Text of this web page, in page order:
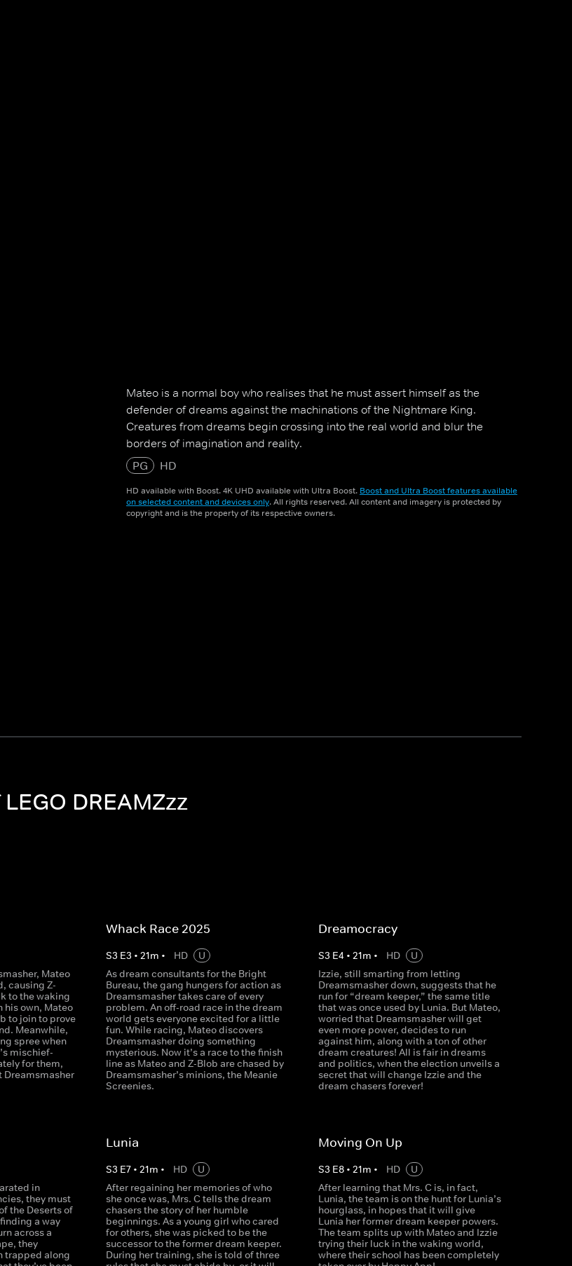
Mateo is a normal boy who realises that he must assert himself as the
defender of dreams against the machinations of the Nightmare King.
Creatures from dreams begin crossing into the real world and blur the
borders of imagination and reality.
PG
HD
HD available with Boost. 4K UHD available with Ultra Boost. Boost and Ultra Boost features available
on selected content and devices only. All rights reserved. All content and imagery is protected by
copyright and is the property of its respective owners.
DREAMZzz
Mateo
causing Z-
to the waking
his own, Mateo
to join to prove
Meanwhile,
spree when
mischief-
for them,
Dreamsmasher
Whack Race 2025
S3 E3 • 21m • HD
U
As dream consultants for the Bright
Bureau, the gang hungers for action as
Dreamsmasher takes care of every
problem. An off-road race in the dream
world gets everyone excited for a little
fun. While racing, Mateo discovers
Dreamsmasher doing something
mysterious. Now it’s a race to the finish
line as Mateo and Z-Blob are chased by
Dreamsmasher’s minions, the Meanie
Screenies.
Dreamocracy
S3 E4 • 21m • HD
U
Izzie, still smarting from letting
Dreamsmasher down, suggests that he
run for “dream keeper,” the same title
that was once used by Lunia. But Mateo,
worried that Dreamsmasher will get
even more power, decides to run
against him, along with a ton of other
dream creatures! All is fair in dreams
and politics, when the election unveils a
secret that will change Izzie and the
dream chasers forever!
in
they must
the Deserts of
a way
across a
they
trapped along
Lunia
S3 E7• 21m • HD
U
After regaining her memories of who
she once was, Mrs. C tells the dream
chasers the story of her humble
beginnings. As a young girl who cared
for others, she was picked to be the
successor to the former dream keeper.
During her training, she is told of three
Moving On Up
S3 E8• 21m • HD
U
After learning that Mrs. C is, in fact,
Lunia, the team is on the hunt for Lunia’s
hourglass, in hopes that it will give
Lunia her former dream keeper powers.
The team splits up with Mateo and Izzie
trying their luck in the waking world,
where their school has been completely